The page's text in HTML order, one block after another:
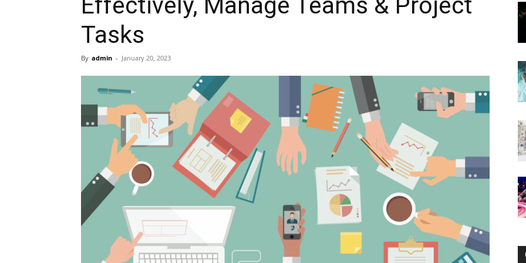
Now
Tasks
By admin - January 20, 2023